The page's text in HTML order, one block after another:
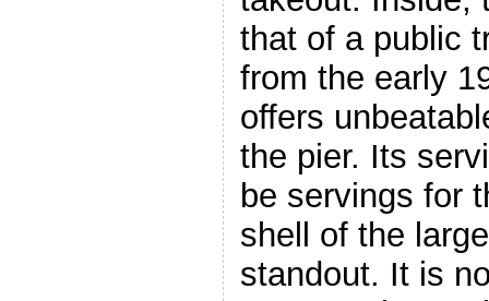
that of a public
from the early
offers
the pier. Its
be servings for
shell of the
standout. It is